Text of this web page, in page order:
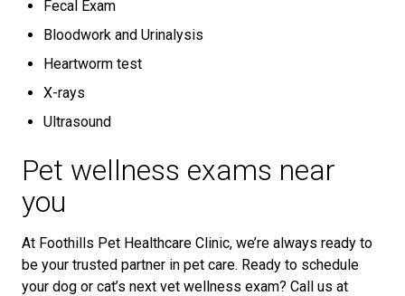
Fecal Exam
Bloodwork and Urinalysis
Heartworm test
X-rays
Ultrasound
Pet wellness exams near
you
At Foothills Pet Healthcare Clinic, we’re always ready to
be your trusted partner in pet care. Ready to schedule
your dog or cat’s next vet wellness exam? Call us at